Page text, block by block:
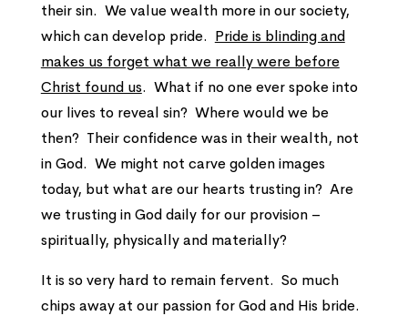
their sin. We value wealth more in our society,
which can develop pride. Pride is blinding and
makes us forget what we really were before
Christ found us. What if no one ever spoke into
our lives to reveal sin? Where would we be
then? Their confidence was in their wealth, not
in God. We might not carve golden images
today, but what are our hearts trusting in? Are
we trusting in God daily for our provision –
spiritually, physically and materially?
It is so very hard to remain fervent. So much
chips away at our passion for God and His bride.